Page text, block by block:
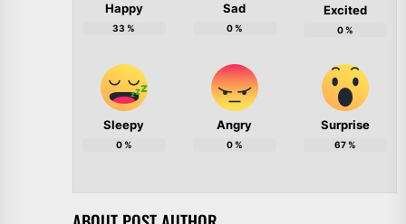
Happy
33 %
Sad
0%
Excited
0%
Sleepy
0%
Angry
0%
Surprise
67%